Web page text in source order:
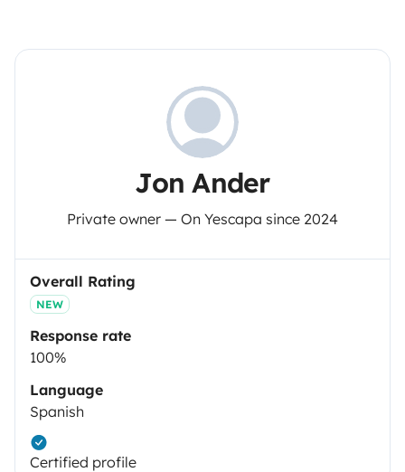
Jon Ander
Private owner — On Yescapa since 2024
Overall Rating
NEW
Response rate
100%
Language
Spanish
Certified profile